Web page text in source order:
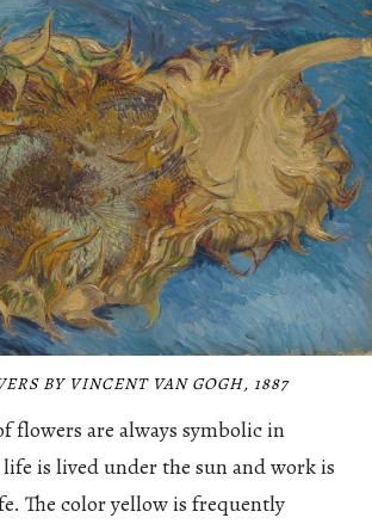
BY VINCENT VAN GOGH, 1887
flowers are always symbolic in
is lived under the sun and work is
The color yellow is frequently